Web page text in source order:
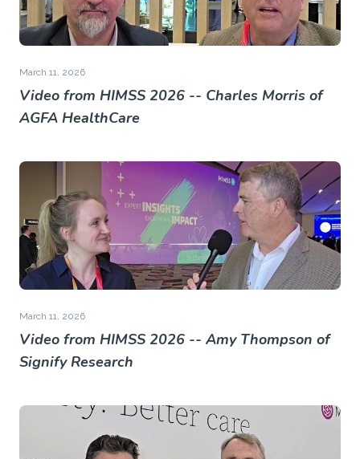
March 11, 2026
Video from HIMSS 2026 -- Charles Morris of
AGFA HealthCare
March 11, 2026
Video from HIMSS 2026 -- Amy Thompson of
Signify Research